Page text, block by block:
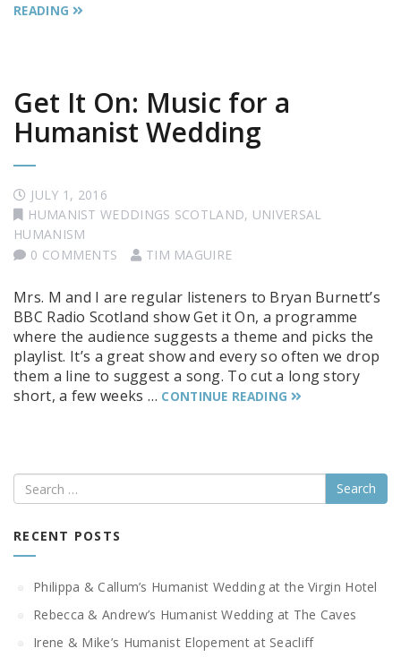
READING
Get It On: Music for a
Humanist Wedding
JULY 1, 2016
HUMANIST WEDDINGS SCOTLAND, UNIVERSAL
HUMANISM
0 COMMENTS
TIM MAGUIRE
Mrs. M and I are regular listeners to Bryan Burnett’s
BBC Radio Scotland show Get it On, a programme
where the audience suggests a theme and picks the
playlist. It’s a great show and every so often we drop
them a line to suggest a song. To cut a long story
short, a few weeks … CONTINUE READING
Search
RECENT POSTS
Philippa & Callum’s Humanist Wedding at the Virgin Hotel
Rebecca & Andrew’s Humanist Wedding at The Caves
Irene & Mike’s Humanist Elopement at Seacliff